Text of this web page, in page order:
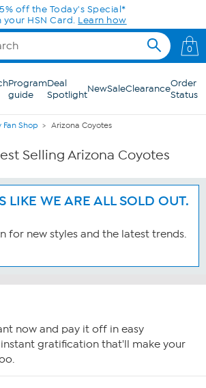
off the Today's Special*
your HSN Card. Learn how
0
Program
guide
Deal
SpotlightNewSaleClearanceOrder
Status
Fan Shop Arizona Coyotes
Selling Arizona Coyotes
LIKE WE ARE ALL SOLD OUT.
for new styles and the latest trends.
now and pay it off in easy
gratification that'll make your